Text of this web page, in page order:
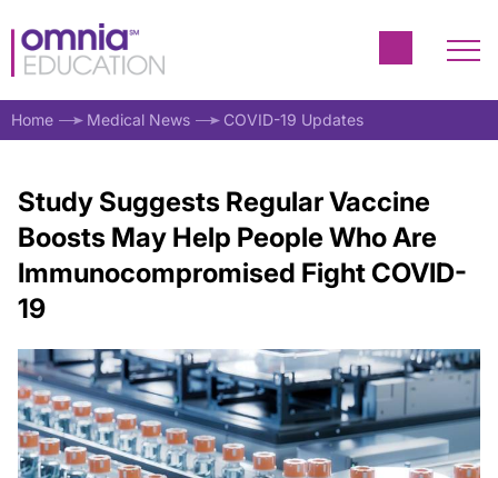
Home Medical News COVID-19 Updates
Study Suggests Regular Vaccine
Boosts May Help People Who Are
Immunocompromised Fight COVID-
19